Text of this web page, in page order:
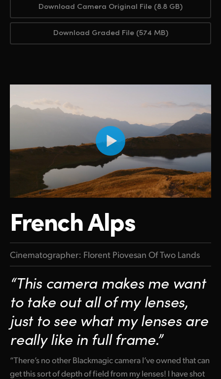
Download Camera Original File (8.8 GB)
Download Graded File (574 MB)
French Alps
Cinematographer: Florent Piovesan Of Two Lands
“This camera makes me want
to take out all of my lenses,
just to see what my lenses are
really like in full frame.”
“There’s no other Blackmagic camera I’ve owned that can
get this sort of depth of field from my lenses! I have shot